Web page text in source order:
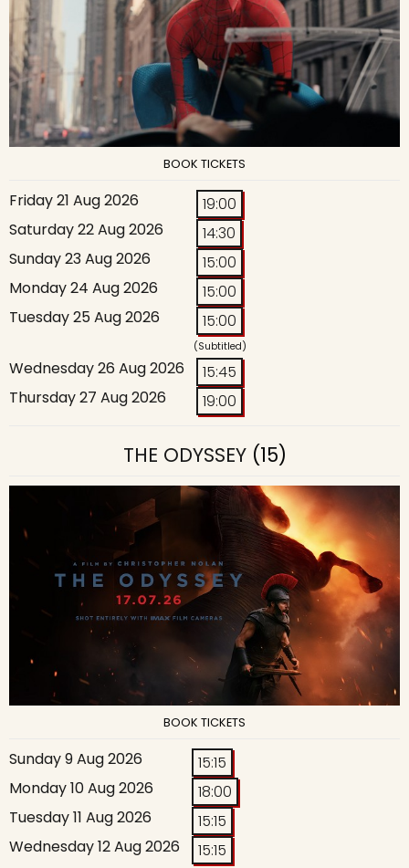
BOOK TICKETS
Friday 21 Aug 2026
19:00
Saturday 22 Aug 2026
14:30
Sunday 23 Aug 2026
15:00
Monday 24 Aug 2026
15:00
Tuesday 25 Aug 2026
15:00
(Subtitled)
Wednesday 26 Aug 2026
15:45
Thursday 27 Aug 2026
19:00
THE ODYSSEY(15)
BOOK TICKETS
Sunday 9 Aug 2026
15:15
Monday 10 Aug 2026
18:00
Tuesday 11 Aug 2026
15:15
Wednesday 12 Aug 2026
15:15